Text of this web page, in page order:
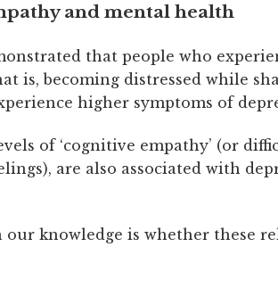
and mental health
that people who
is, becoming distressed while
higher symptoms of
of ‘cognitive empathy’ (or
are also associated with
knowledge is whether these